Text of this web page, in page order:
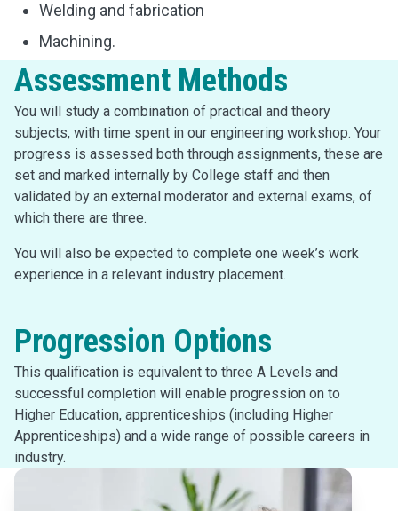
Welding and fabrication
Machining.
Assessment Methods
You will study a combination of practical and theory
subjects, with time spent in our engineering workshop. Your
progress is assessed both through assignments, these are
set and marked internally by College staff and then
validated by an external moderator and external exams, of
which there are three.
You will also be expected to complete one week’s work
experience in a relevant industry placement.
Progression Options
This qualification is equivalent to three A Levels and
successful completion will enable progression on to
Higher Education, apprenticeships (including Higher
Apprenticeships) and a wide range of possible careers in
industry.